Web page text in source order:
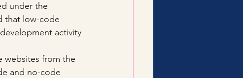
under the
that low-code
activity
websites from the
and no-code